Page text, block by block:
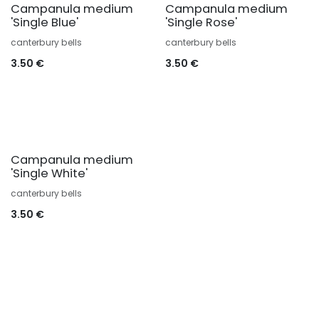
Campanula medium
'Single Blue'
canterbury bells
3.50 €
Campanula medium
'Single Rose'
canterbury bells
3.50 €
Campanula medium
'Single White'
canterbury bells
3.50 €